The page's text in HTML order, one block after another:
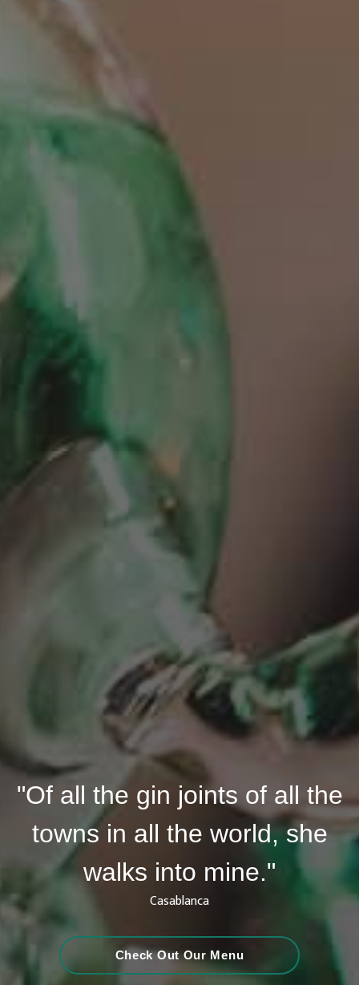
"Of all the gin joints of all the
towns in all the world, she
walks into mine."
Casablanca
Check Out Our Menu